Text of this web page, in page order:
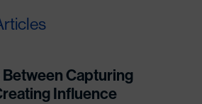
Capturing
Influence